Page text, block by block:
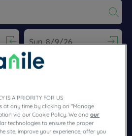
with the calendar and select a
Navigate backward to interact
Search
IS A PRIORITY FOR US
at any time by clicking on "Manage
via our Cookie Policy. We andour
technologies to ensure the proper
site, improve your experience, offer you